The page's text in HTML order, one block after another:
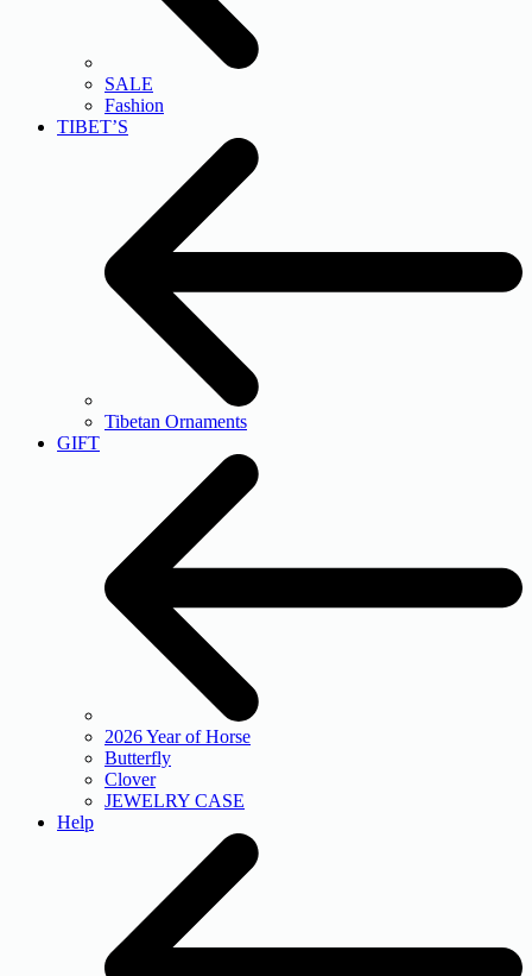
SALE
Fashion
TIBET’S
Tibetan Ornaments
GIFT
2026 Year of Horse
Butterfly
Clover
JEWELRY CASE
Help